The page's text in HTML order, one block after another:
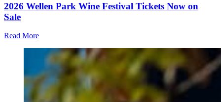
2026 Wellen Park Wine Festival Tickets Now on
Sale
Read More